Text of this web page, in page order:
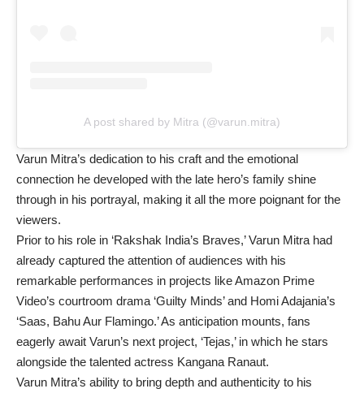
A post shared by Mitra (@varun.mitra)
Varun Mitra’s dedication to his craft and the emotional
connection he developed with the late hero’s family shine
through in his portrayal, making it all the more poignant for the
viewers.
Prior to his role in ‘Rakshak India’s Braves,’ Varun Mitra had
already captured the attention of audiences with his
remarkable performances in projects like Amazon Prime
Video’s courtroom drama ‘Guilty Minds’ and Homi Adajania’s
‘Saas, Bahu Aur Flamingo.’ As anticipation mounts, fans
eagerly await Varun’s next project, ‘Tejas,’ in which he stars
alongside the talented actress Kangana Ranaut.
Varun Mitra’s ability to bring depth and authenticity to his